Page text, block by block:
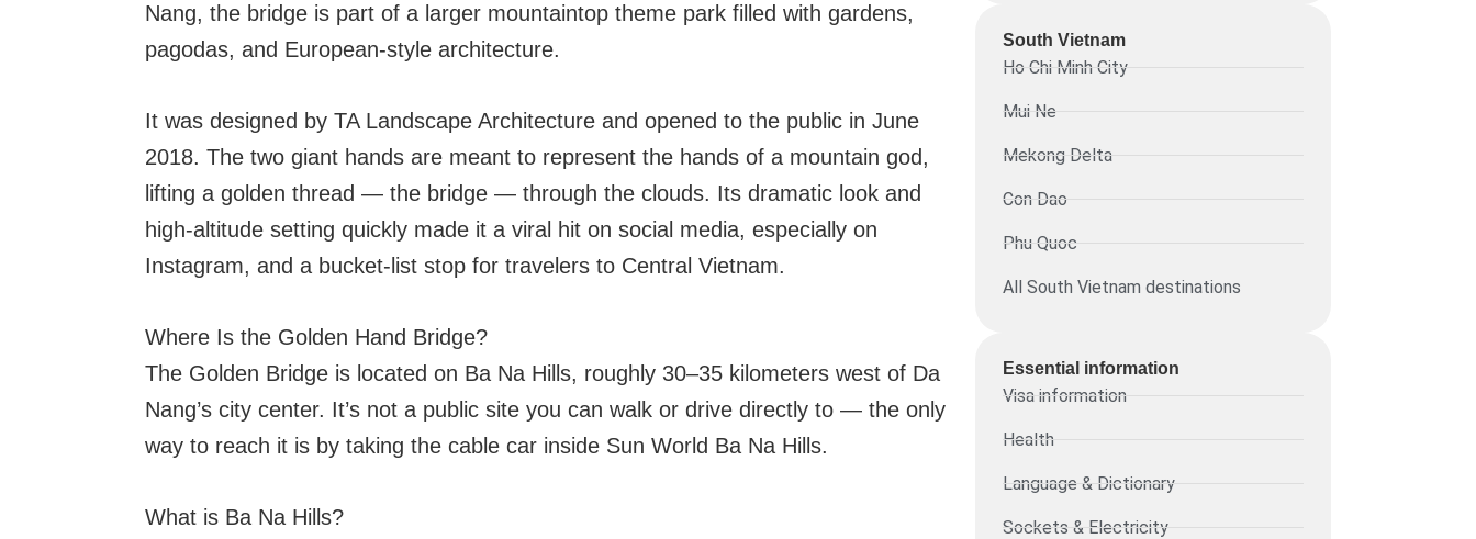
Nang, the bridge is part of a larger mountaintop theme park filled with gardens,
pagodas, and European-style architecture.
It was designed by TA Landscape Architecture and opened to the public in June
2018. The two giant hands are meant to represent the hands of a mountain god,
lifting a golden thread — the bridge — through the clouds. Its dramatic look and
high-altitude setting quickly made it a viral hit on social media, especially on
Instagram, and a bucket-list stop for travelers to Central Vietnam.
Where Is the Golden Hand Bridge?
The Golden Bridge is located on Ba Na Hills, roughly 30–35 kilometers west of Da
Nang’s city center. It’s not a public site you can walk or drive directly to — the only
way to reach it is by taking the cable car inside Sun World Ba Na Hills.
What is Ba Na Hills?
South Vietnam
Ho Chi Minh City
Mui Ne
Mekong Delta
Con Dao
Phu Quoc
All South Vietnam destinations
Essential information​
Visa information
Health
Language & Dictionary
Sockets & Electricity